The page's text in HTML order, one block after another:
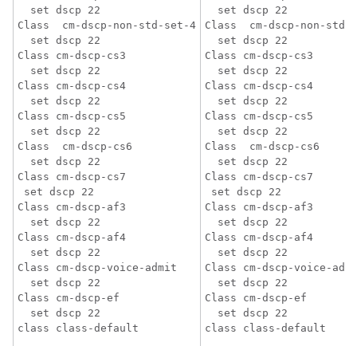
  set dscp 22
Class  cm-dscp-non-std-set-4
  set dscp 22
Class cm-dscp-cs3
  set dscp 22
Class cm-dscp-cs4
  set dscp 22
Class cm-dscp-cs5
  set dscp 22
Class  cm-dscp-cs6
  set dscp 22
Class cm-dscp-cs7
set dscp 22
Class cm-dscp-af3
  set dscp 22
Class cm-dscp-af4
  set dscp 22
Class cm-dscp-voice-admit
  set dscp 22
Class cm-dscp-ef
  set dscp 22
  set dscp 22
Class  cm-dscp-non-std-
  set dscp 22
Class cm-dscp-cs3
  set dscp 22
Class cm-dscp-cs4
  set dscp 22
Class cm-dscp-cs5
  set dscp 22
Class  cm-dscp-cs6
  set dscp 22
Class cm-dscp-cs7
set dscp 22
Class cm-dscp-af3
  set dscp 22
Class cm-dscp-af4
  set dscp 22
Class cm-dscp-voice-
  set dscp 22
Class cm-dscp-ef
  set dscp 22